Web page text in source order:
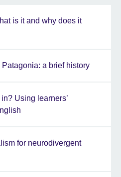
is it and why does it
a brief history
Using learners’
for neurodivergent